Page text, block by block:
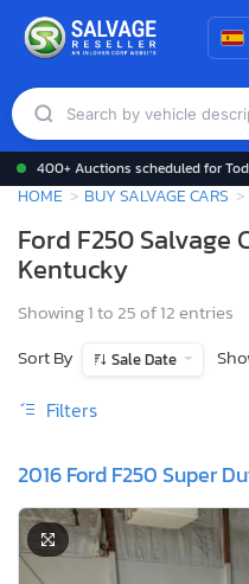
400+ Auctions scheduled for
HOME BUY SALVAGE CARS
Ford F250 Salvage
Kentucky
Showing 1 to 25 of 12 entries
Sort By
Sale Date
Filters
2016 Ford F250 Super